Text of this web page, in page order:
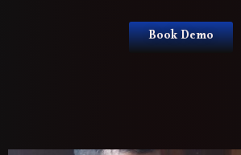
Book Demo